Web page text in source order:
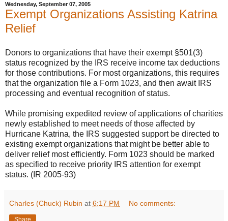
Wednesday, September 07, 2005
Exempt Organizations Assisting Katrina
Relief
Donors to organizations that have their exempt §501(3)
status recognized by the IRS receive income tax deductions
for those contributions. For most organizations, this requires
that the organization file a Form 1023, and then await IRS
processing and eventual recognition of status.
While promising expedited review of applications of charities
newly established to meet needs of those affected by
Hurricane Katrina, the IRS suggested support be directed to
existing exempt organizations that might be better able to
deliver relief most efficiently. Form 1023 should be marked
as specified to receive priority IRS attention for exempt
status. (IR 2005-93)
Charles (Chuck) Rubin at 6:17 PM No comments:
Share